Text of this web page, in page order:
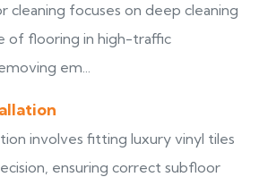
cleaning focuses on deep cleaning
of flooring in high-traffic
em...
involves fitting luxury vinyl tiles
ensuring correct subfloor